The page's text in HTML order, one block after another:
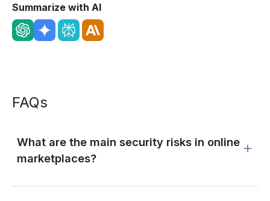
Summarize with AI
FAQs
What are the main security risks in online
marketplaces?